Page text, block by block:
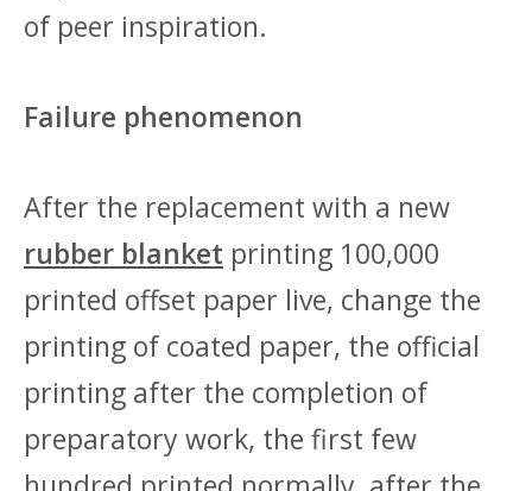
of peer inspiration.
Failure phenomenon
After the replacement with a new
rubber blanket printing 100,000
printed offset paper live, change the
printing of coated paper, the official
printing after the completion of
preparatory work, the first few